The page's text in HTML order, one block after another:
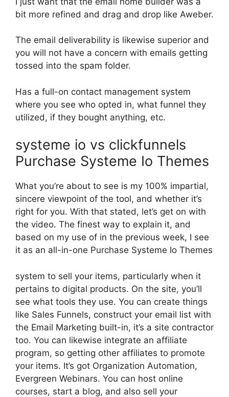
bit more refined and drag and drop like Aweber.
The email deliverability is likewise superior and
you will not have a concern with emails getting
tossed into the spam folder.
Has a full-on contact management system
where you see who opted in, what funnel they
utilized, if they bought anything, etc.
systeme io vs clickfunnels
Purchase Systeme Io Themes
What you’re about to see is my 100% impartial,
sincere viewpoint of the tool, and whether it’s
right for you. With that stated, let’s get on with
the video. The finest way to explain it, and
based on my use of in the previous week, I see
it as an all-in-one Purchase Systeme Io Themes
system to sell your items, particularly when it
pertains to digital products. On the site, you’ll
see what tools they use. You can create things
like Sales Funnels, construct your email list with
the Email Marketing built-in, it’s a site contractor
too. You can likewise integrate an affiliate
program, so getting other affiliates to promote
your items. It’s got Organization Automation,
Evergreen Webinars. You can host online
courses, start a blog, and also sell your